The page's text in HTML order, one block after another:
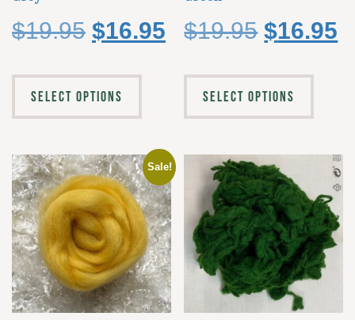
$19.95 $16.95
SELECT OPTIONS
$19.95 $16.95
SELECT OPTIONS
Sale!